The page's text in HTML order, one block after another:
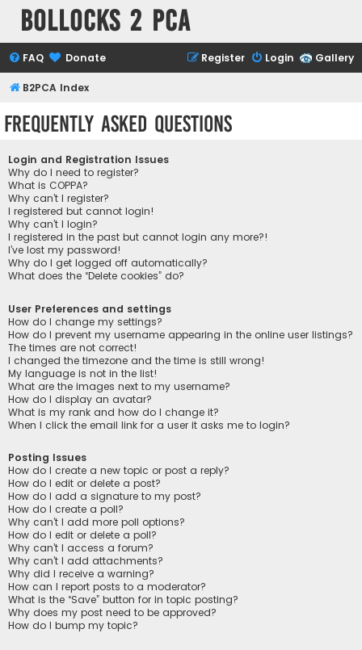
Bollocks 2 PCa
Gallery
FAQ Donate Login
Register
B2PCA Index
Frequently Asked Questions
Login and Registration Issues
Why do I need to register?
What is COPPA?
Why can’t I register?
I registered but cannot login!
Why can’t I login?
I registered in the past but cannot login any more?!
I’ve lost my password!
Why do I get logged off automatically?
What does the “Delete cookies” do?
User Preferences and settings
How do I change my settings?
How do I prevent my username appearing in the online user listings?
The times are not correct!
I changed the timezone and the time is still wrong!
My language is not in the list!
What are the images next to my username?
How do I display an avatar?
What is my rank and how do I change it?
When I click the email link for a user it asks me to login?
Posting Issues
How do I create a new topic or post a reply?
How do I edit or delete a post?
How do I add a signature to my post?
How do I create a poll?
Why can’t I add more poll options?
How do I edit or delete a poll?
Why can’t I access a forum?
Why can’t I add attachments?
Why did I receive a warning?
How can I report posts to a moderator?
What is the “Save” button for in topic posting?
Why does my post need to be approved?
How do I bump my topic?